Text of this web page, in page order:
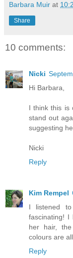
Barbara Muir at
Share
10 comments:
Nicki
Hi Barbara,
I think this is
stand out
suggesting
Nicki
Reply
Kim Rempel
I listened
fascinating! I
her hair,
colours are
Reply